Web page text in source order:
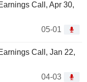
Call, Apr 30,
05-01
Call, Jan 22,
04-03